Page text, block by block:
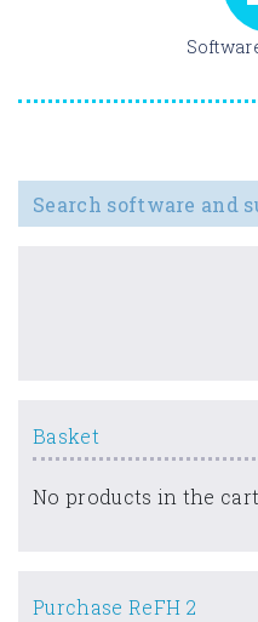
Search for
Basket
No products in the cart.
Purchase ReFH 2